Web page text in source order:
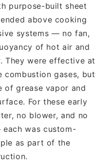
purpose-built sheet
above cooking
systems — no fan,
of hot air and
They were effective at
combustion gases, but
of grease vapor and
For these early
no blower, and no
was custom-
as part of the